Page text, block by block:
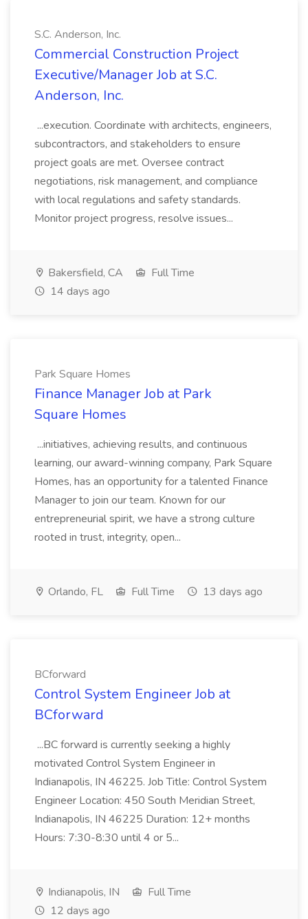
S.C. Anderson, Inc.
Commercial Construction Project
Executive/Manager Job at S.C.
Anderson, Inc.
...execution. Coordinate with architects, engineers,
subcontractors, and stakeholders to ensure
project goals are met. Oversee contract
negotiations, risk management, and compliance
with local regulations and safety standards.
Monitor project progress, resolve issues...
Bakersfield, CA
Full Time
14 days ago
Park Square Homes
Finance Manager Job at Park
Square Homes
...initiatives, achieving results, and continuous
learning, our award-winning company, Park Square
Homes, has an opportunity for a talented Finance
Manager to join our team. Known for our
entrepreneurial spirit, we have a strong culture
rooted in trust, integrity, open...
Orlando, FL Full Time 13 days ago
BCforward
Control System Engineer Job at
BCforward
...BC forward is currently seeking a highly
motivated Control System Engineer in
Indianapolis, IN 46225. Job Title: Control System
Engineer Location: 450 South Meridian Street,
Indianapolis, IN 46225 Duration: 12+ months
Hours: 7:30-8:30 until 4 or 5...
Indianapolis, IN
Full Time
12 days ago